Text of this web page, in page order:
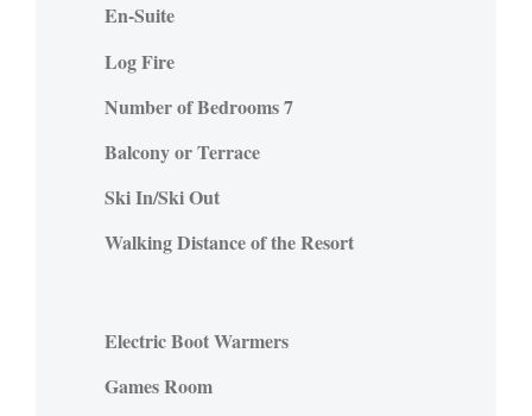
En-Suite
Log Fire
Number of Bedrooms 7
Balcony or Terrace
Ski In/Ski Out
Walking Distance of the Resort
Electric Boot Warmers
Games Room